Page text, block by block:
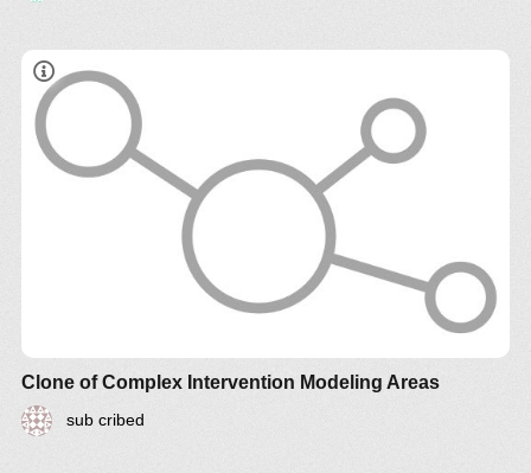
Clone of Complex Intervention Modeling Areas
sub cribed